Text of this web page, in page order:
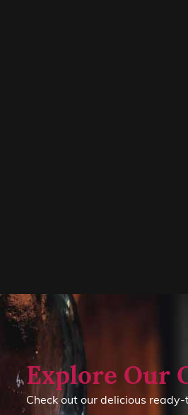
Explore Our
Check out our delicious